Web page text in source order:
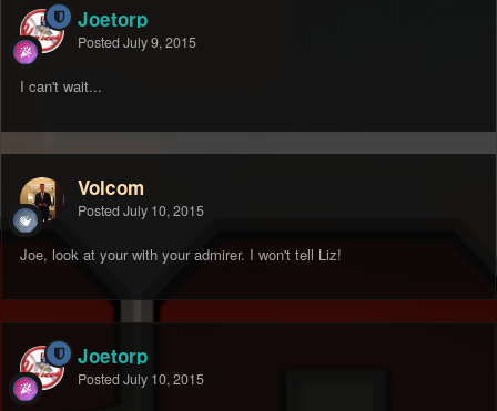
Joetorp
Posted July 9, 2015
I can't wait...
Volcom
Posted July 10, 2015
Joe, look at your with your admirer. I won't tell Liz!
Joetorp
Posted July 10, 2015